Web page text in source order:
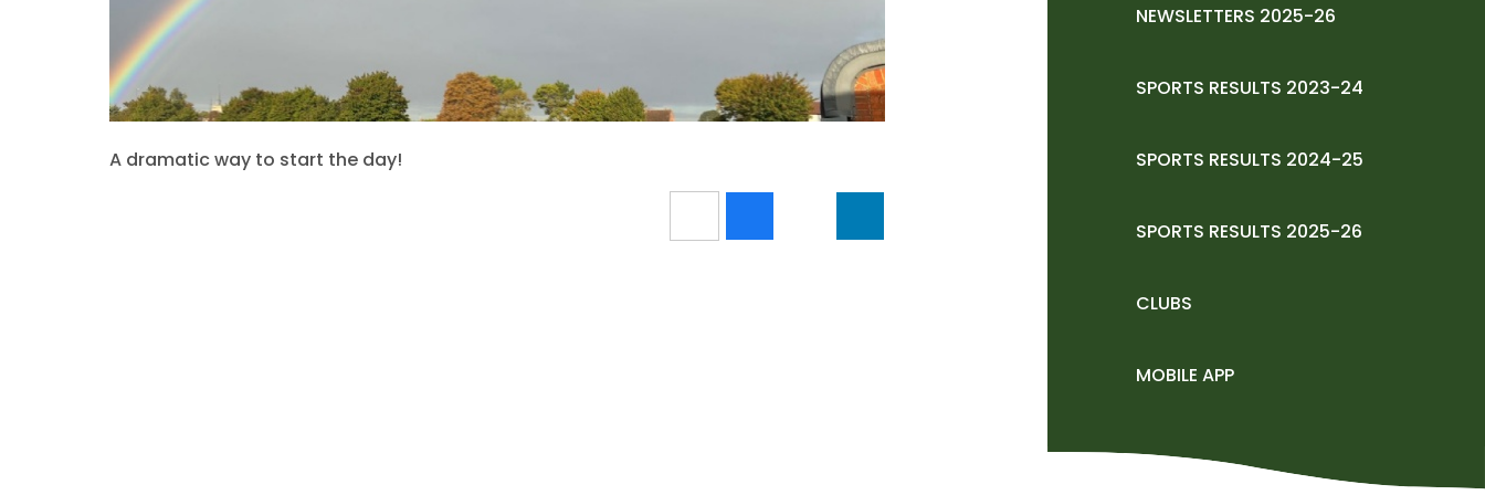
A dramatic way to start the day!
NEWSLETTERS 2025-26
SPORTS RESULTS 2023-24
SPORTS RESULTS 2024-25
SPORTS RESULTS 2025-26
CLUBS
MOBILE APP